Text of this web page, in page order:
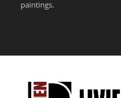
paintings.